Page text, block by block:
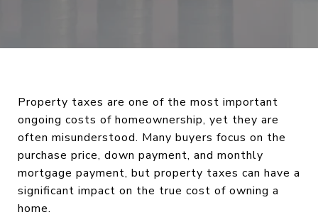
Property taxes are one of the most important
ongoing costs of homeownership, yet they are
often misunderstood. Many buyers focus on the
purchase price, down payment, and monthly
mortgage payment, but property taxes can have a
significant impact on the true cost of owning a
home.